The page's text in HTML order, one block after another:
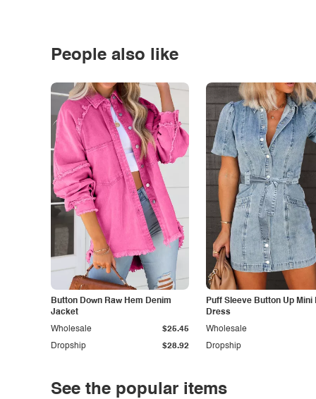
People also like
Button Down Raw Hem Denim
Jacket
Dropship $28.92
Wholesale $25.45
Puff Sleeve Button Up Mini
Dress
Dropship
Wholesale
See the popular items